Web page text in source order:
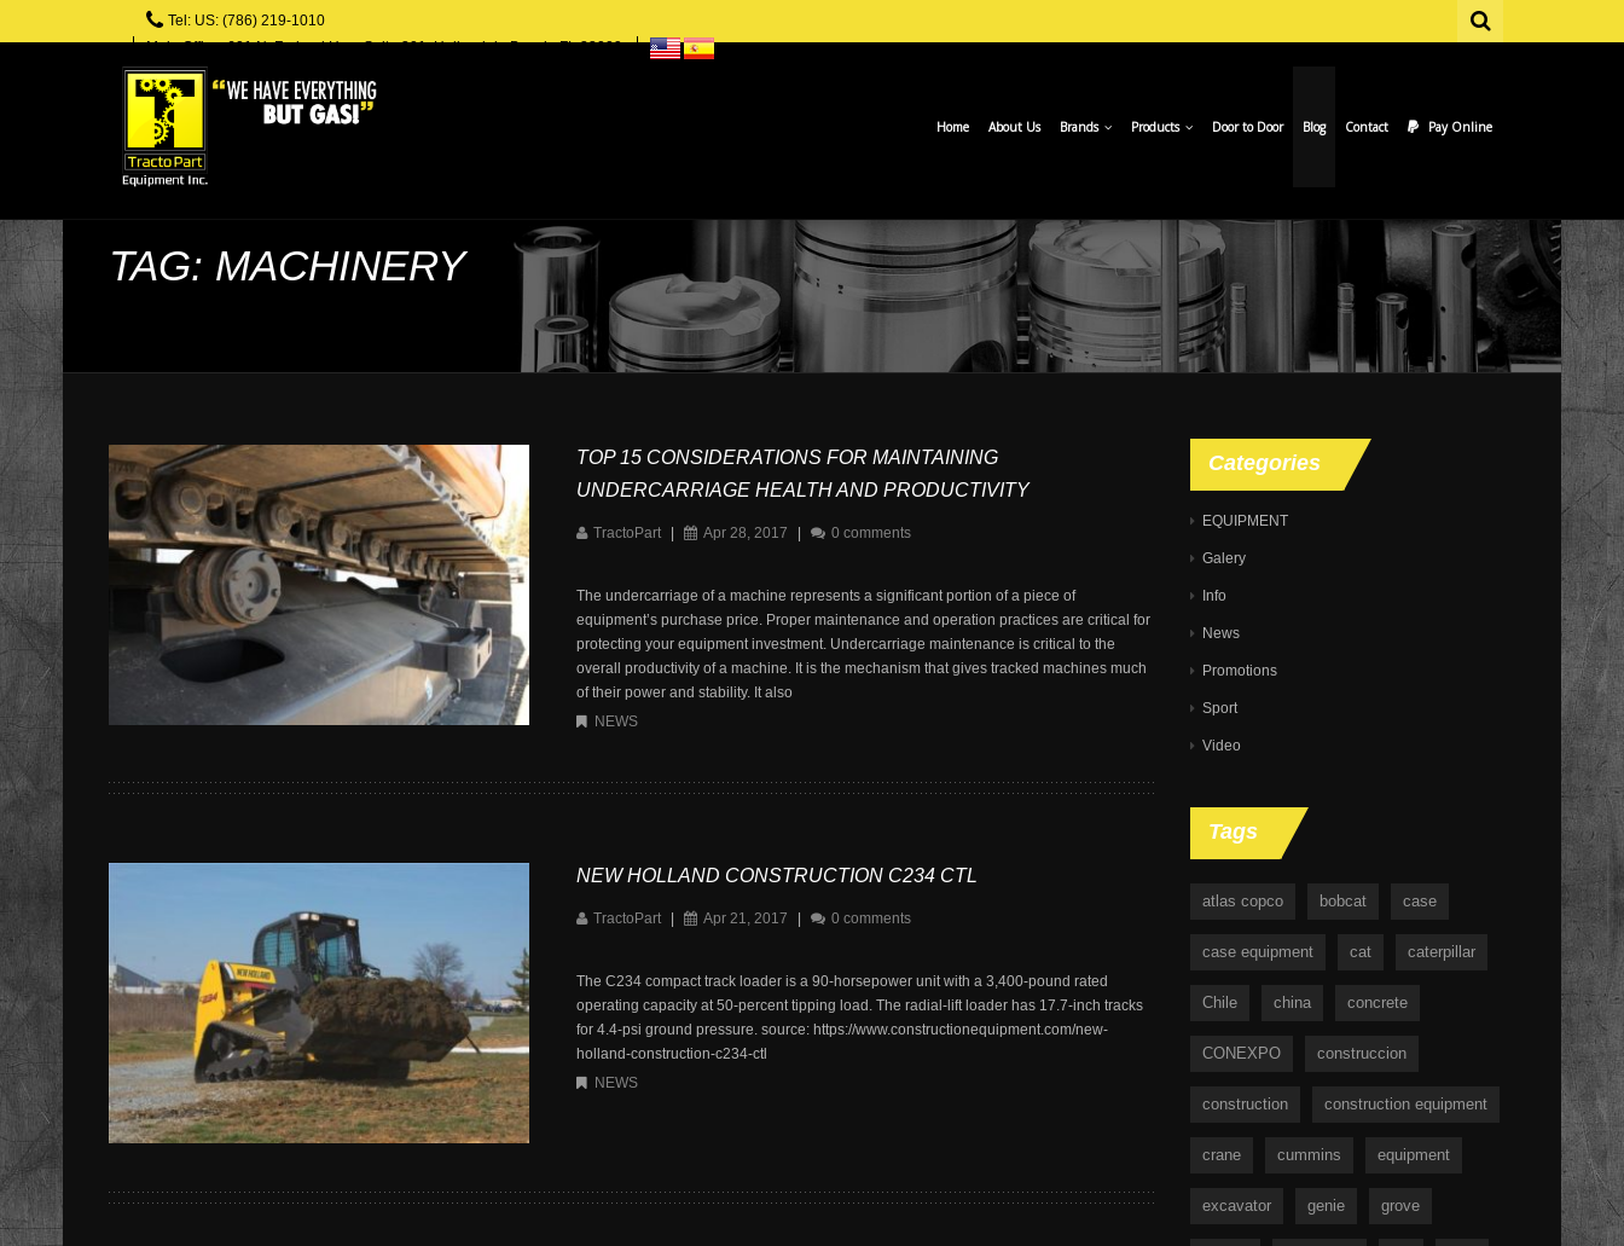
Tel: US: (786) 219-1010
Main Office: 601 N. Federal Hwy, Suite 301, Hallandale Beach, FL 33009
Home About Us Brands Products Door to Door Blog Contact Pay Online
TAG: MACHINERY
TOP 15 CONSIDERATIONS FOR MAINTAINING
UNDERCARRIAGE HEALTH AND PRODUCTIVITY
TractoPart Apr 28, 2017 0 comments
The undercarriage of a machine represents a significant portion of a piece of
equipment’s purchase price. Proper maintenance and operation practices are critical for
protecting your equipment investment. Undercarriage maintenance is critical to the
overall productivity of a machine. It is the mechanism that gives tracked machines much
of their power and stability. It also
NEWS
NEW HOLLAND CONSTRUCTION C234 CTL
TractoPart Apr 21, 2017 0 comments
The C234 compact track loader is a 90-horsepower unit with a 3,400-pound rated
operating capacity at 50-percent tipping load. The radial-lift loader has 17.7-inch tracks
for 4.4-psi ground pressure. source: https://www.constructionequipment.com/new-
holland-construction-c234-ctl
NEWS
Categories
EQUIPMENT
Galery
Info
News
Promotions
Sport
Video
Tags
atlas copco bobcat case
case equipment cat caterpillar
Chile china concrete
CONEXPO construccion
construction construction equipment
crane cummins equipment
excavator genie grove